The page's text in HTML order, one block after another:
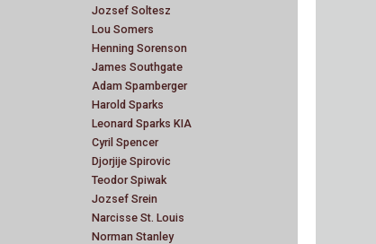
Jozsef Soltesz
Lou Somers
Henning Sorenson
James Southgate
Adam Spamberger
Harold Sparks
Leonard Sparks KIA
Cyril Spencer
Djorjije Spirovic
Teodor Spiwak
Jozsef Srein
Narcisse St. Louis
Norman Stanley